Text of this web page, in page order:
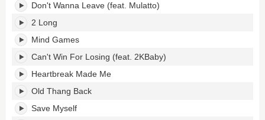
Don't Wanna Leave (feat. Mulatto)
2 Long
Mind Games
Can't Win For Losing (feat. 2KBaby)
Heartbreak Made Me
Old Thang Back
Save Myself